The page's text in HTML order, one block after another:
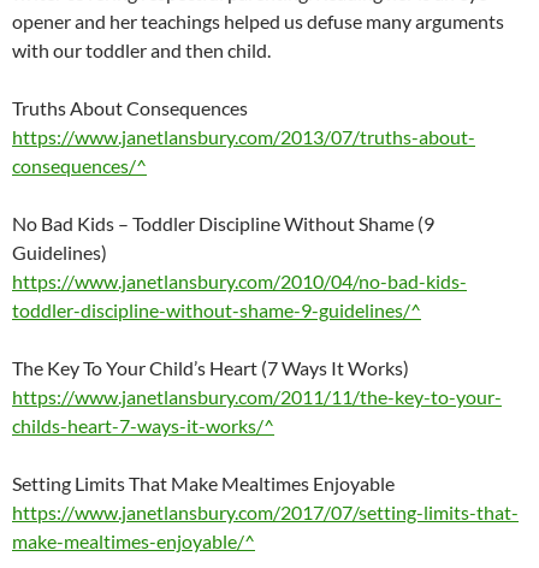
opener and her teachings helped us defuse many arguments
with our toddler and then child.
Truths About Consequences
https://www.janetlansbury.com/2013/07/truths-about-
consequences/^
No Bad Kids – Toddler Discipline Without Shame (9
Guidelines)
https://www.janetlansbury.com/2010/04/no-bad-kids-
toddler-discipline-without-shame-9-guidelines/^
The Key To Your Child’s Heart (7 Ways It Works)
https://www.janetlansbury.com/2011/11/the-key-to-your-
childs-heart-7-ways-it-works/^
Setting Limits That Make Mealtimes Enjoyable
https://www.janetlansbury.com/2017/07/setting-limits-that-
make-mealtimes-enjoyable/^